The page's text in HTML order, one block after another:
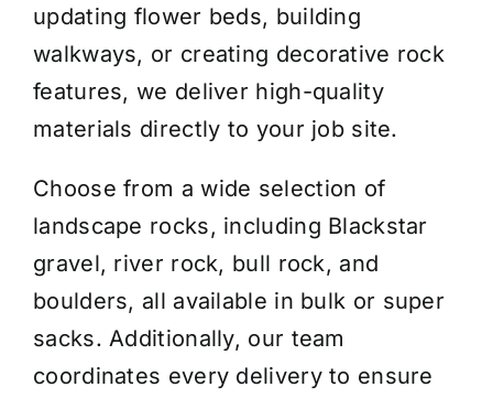
Coverage Calculator
Installation Services
Get a Quote
updating flower beds, building
walkways, or creating decorative rock
features, we deliver high-quality
materials directly to your job site.
Choose from a wide selection of
landscape rocks, including Blackstar
gravel, river rock, bull rock, and
boulders, all available in bulk or super
sacks. Additionally, our team
coordinates every delivery to ensure